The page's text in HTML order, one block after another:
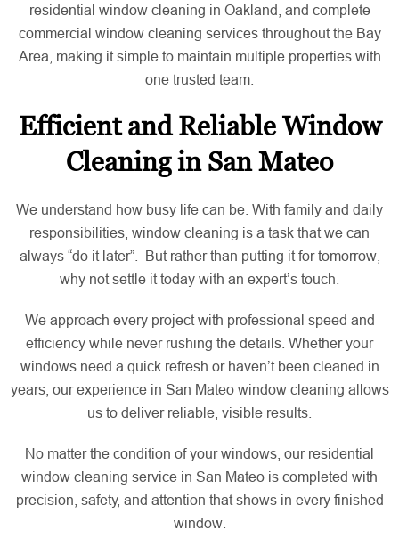
residential window cleaning in Oakland, and complete
commercial window cleaning services throughout the Bay
Area, making it simple to maintain multiple properties with
one trusted team.
Efficient and Reliable Window
Cleaning in San Mateo
We understand how busy life can be. With family and daily
responsibilities, window cleaning is a task that we can
always “do it later”. But rather than putting it for tomorrow,
why not settle it today with an expert’s touch.
We approach every project with professional speed and
efficiency while never rushing the details. Whether your
windows need a quick refresh or haven’t been cleaned in
years, our experience in San Mateo window cleaning allows
us to deliver reliable, visible results.
No matter the condition of your windows, our residential
window cleaning service in San Mateo is completed with
precision, safety, and attention that shows in every finished
window.